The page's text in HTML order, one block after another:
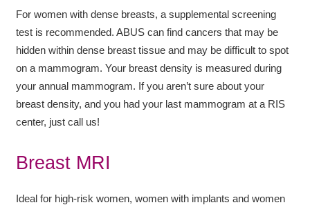
For women with dense breasts, a supplemental screening
test is recommended. ABUS can find cancers that may be
hidden within dense breast tissue and may be difficult to spot
on a mammogram. Your breast density is measured during
your annual mammogram. If you aren’t sure about your
breast density, and you had your last mammogram at a RIS
center, just call us!
Breast MRI
Ideal for high-risk women, women with implants and women